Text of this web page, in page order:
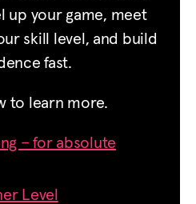
up your game, meet
skill level, and build
fast.
to learn more.
– for absolute
Level